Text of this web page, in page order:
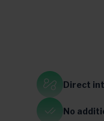
Direct
No